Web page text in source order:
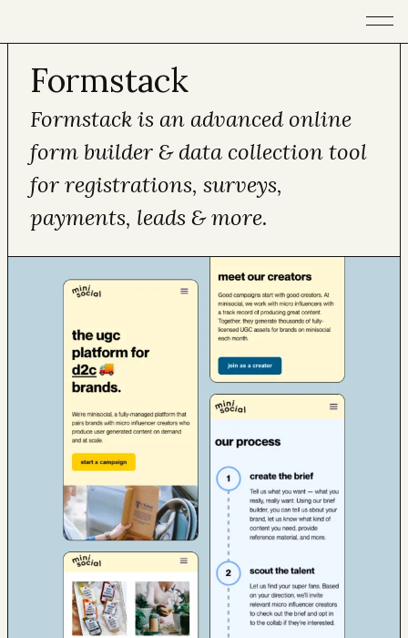
Open
Formstack
Formstack is an advanced online
form builder & data collection tool
for registrations, surveys,
payments, leads & more.